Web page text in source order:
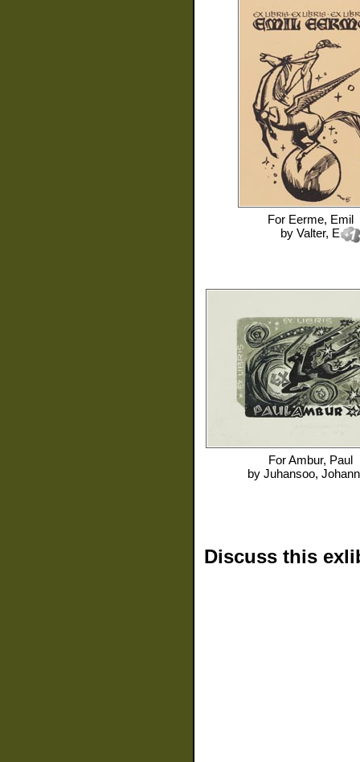
For Eerme, Emil
by Valter, E
ForAmbur, Paul
by Juhansoo,
Discuss this